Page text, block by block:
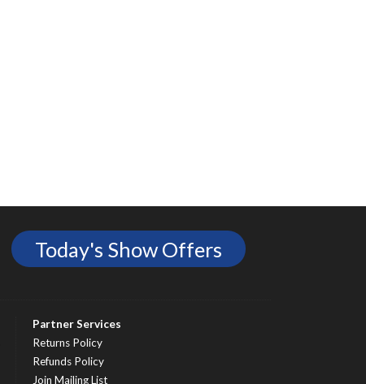
Today's Show Offers
Partner Services
Returns Policy
Refunds Policy
Join Mailing List